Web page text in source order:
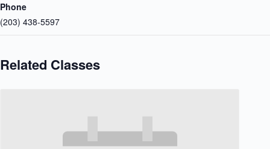
Phone
(203) 438-5597
Related Classes